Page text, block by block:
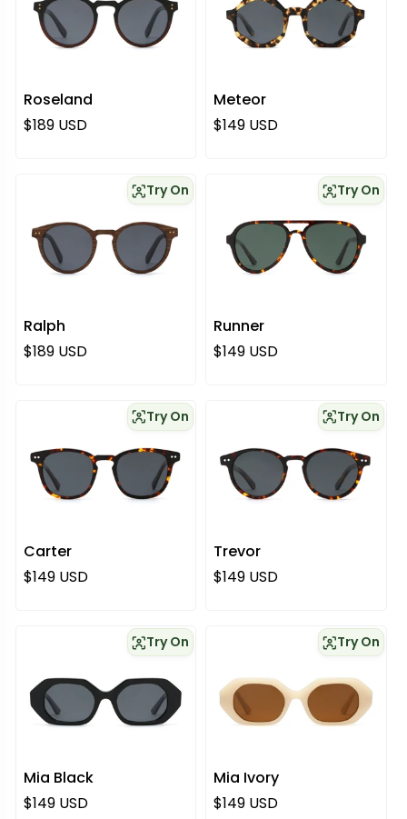
Roseland
Regular price
$189 USD
Meteor
Regular price
$149 USD
Ralph
Try On
Regular price
$189 USD
Runner
Try On
Regular price
$149 USD
Carter
Try On
Regular price
$149 USD
Trevor
Try On
Regular price
$149 USD
Mia Black
Try On
Regular price
$149 USD
Mia Ivory
Try On
Regular price
$149 USD